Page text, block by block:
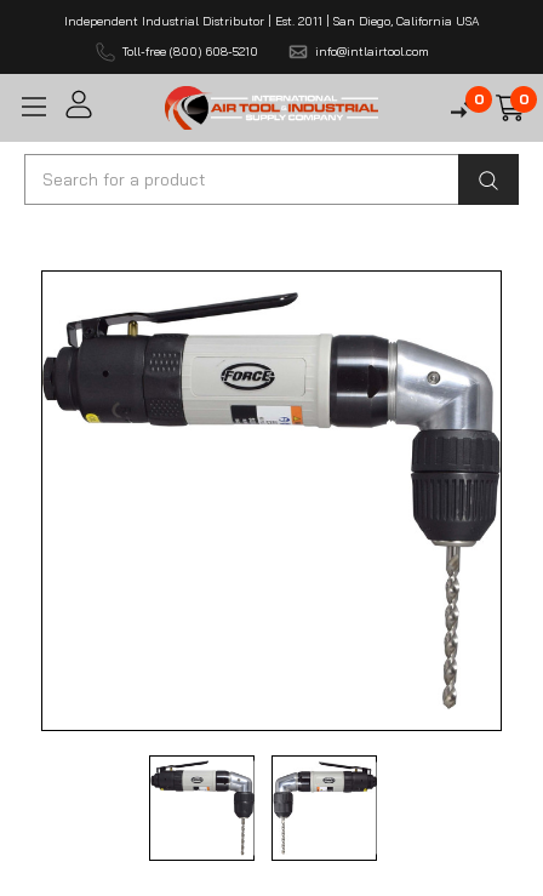
Independent Industrial Distributor | Est. 2011 | San Diego, California USA
Toll-free (800) 608-5210
info@intlairtool.com
0 0
Search